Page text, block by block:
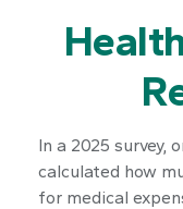
In a 2025 survey,
calculated how
for medical